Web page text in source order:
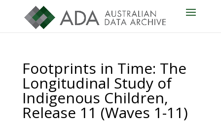
Footprints in Time: The
Longitudinal Study of
Indigenous Children,
Release 11 (Waves 1-11)